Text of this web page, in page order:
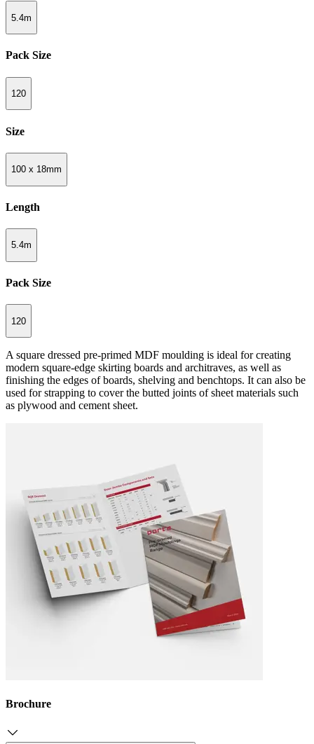
5.4m
Pack Size
120
Size
100 x 18mm
Length
5.4m
Pack Size
120
A square dressed pre-primed MDF moulding is ideal for creating
modern square-edge skirting boards and architraves, as well as
finishing the edges of boards, shelving and benchtops. It can also be
used for strapping to cover the butted joints of sheet materials such
as plywood and cement sheet.
Brochure